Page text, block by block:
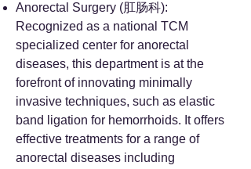
Anorectal Surgery (肛肠科):
Recognized as a national TCM
specialized center for anorectal
diseases, this department is at the
forefront of innovating minimally
invasive techniques, such as elastic
band ligation for hemorrhoids. It offers
effective treatments for a range of
anorectal diseases including